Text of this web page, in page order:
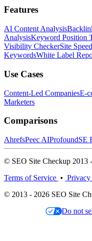
Features
AI Content Analysis
AnalysisKeyword Position
Visibility CheckerSite
KeywordsWhite Label
Use Cases
Content-Led CompaniesE-
Marketers
Comparisons
AhrefsPeec AIProfoundSE
© SEO Site Checkup 2013
Terms of Service •
© 2013 - 2026 SEO Site
Do not